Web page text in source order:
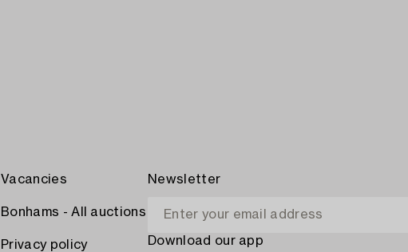
Vacancies
Bonhams - All auctions
Privacy policy
Newsletter
Download our app